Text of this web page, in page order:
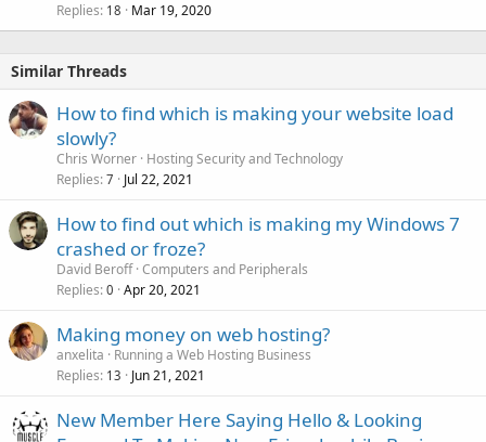
Replies 18 Mar 19, 2020
Similar Threads
How to find which is making your website load
slowly?
Chris Worner Hosting Security and Technology
Replies 7 Jul 22, 2021
How to find out which is making my Windows 7
crashed or froze?
David Beroff Computers and Peripherals
Replies 0 Apr 20, 2021
Making money on web hosting?
anxelita
Running a Web Hosting Business
Replies 13 Jun 21, 2021
New Member Here Saying Hello & Looking